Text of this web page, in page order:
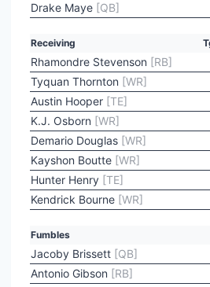
Drake Maye [QB]
Receiving
Rhamondre Stevenson [RB]
Tyquan Thornton [WR]
Austin Hooper [TE]
K.J. Osborn [WR]
Demario Douglas [WR]
Kayshon Boutte [WR]
Hunter Henry [TE]
Kendrick Bourne [WR]
Fumbles
Jacoby Brissett [QB]
Antonio Gibson [RB]